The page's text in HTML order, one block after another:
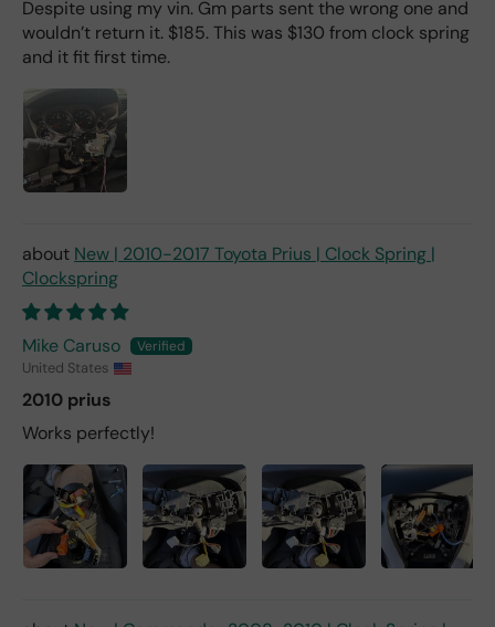
Despite using my vin. Gm parts sent the wrong one and
wouldn’t return it. $185. This was $130 from clock spring
and it fit first time.
New | 2010-2017 Toyota Prius | Clock Spring |
Clockspring
Mike Caruso
United States
2010 prius
Works perfectly!